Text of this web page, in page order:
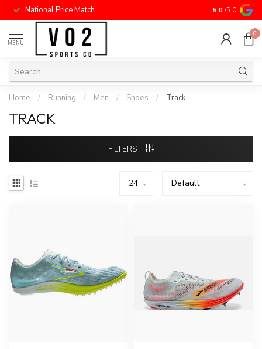
National Price Match 5.0 /5.0
MENU
0
Home / Running / Men / Shoes / Track
TRACK
FILTERS